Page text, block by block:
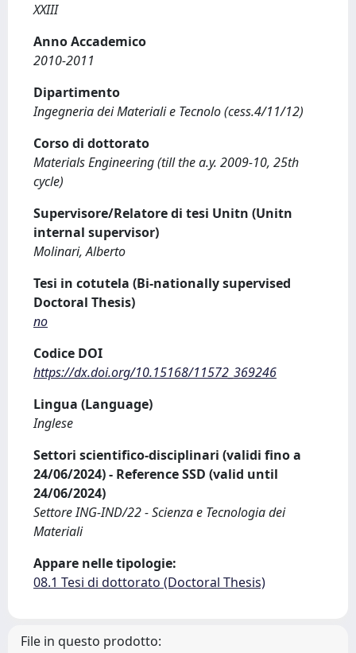
XXIII
Anno Accademico
2010-2011
Dipartimento
Ingegneria dei Materiali e Tecnolo (cess.4/11/12)
Corso di dottorato
Materials Engineering (till the a.y. 2009-10, 25th
cycle)
Supervisore/Relatore di tesi Unitn (Unitn
internal supervisor)
Molinari, Alberto
Tesi in cotutela (Bi-nationally supervised
Doctoral Thesis)
no
Codice DOI
https://dx.doi.org/10.15168/11572_369246
Lingua (Language)
Inglese
Settori scientifico-disciplinari (validi fino a
24/06/2024) - Reference SSD (valid until
24/06/2024)
Settore ING-IND/22 - Scienza e Tecnologia dei
Materiali
Appare nelle tipologie:
08.1 Tesi di dottorato (Doctoral Thesis)
File in questo prodotto: